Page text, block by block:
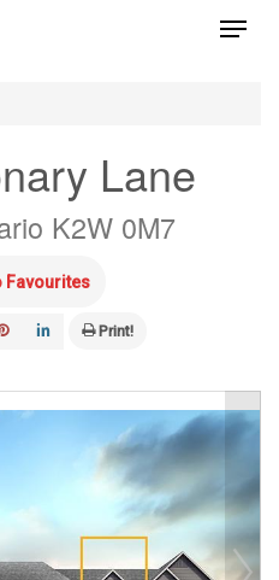
Menu
Lane
K2W 0M7
Favourites
Print!